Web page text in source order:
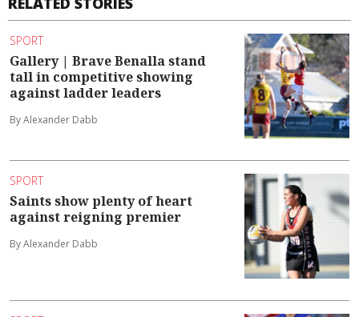
SPORT
Gallery | Brave Benalla stand
tall in competitive showing
against ladder leaders
By Alexander Dabb
SPORT
Saints show plenty of heart
against reigning premier
By Alexander Dabb